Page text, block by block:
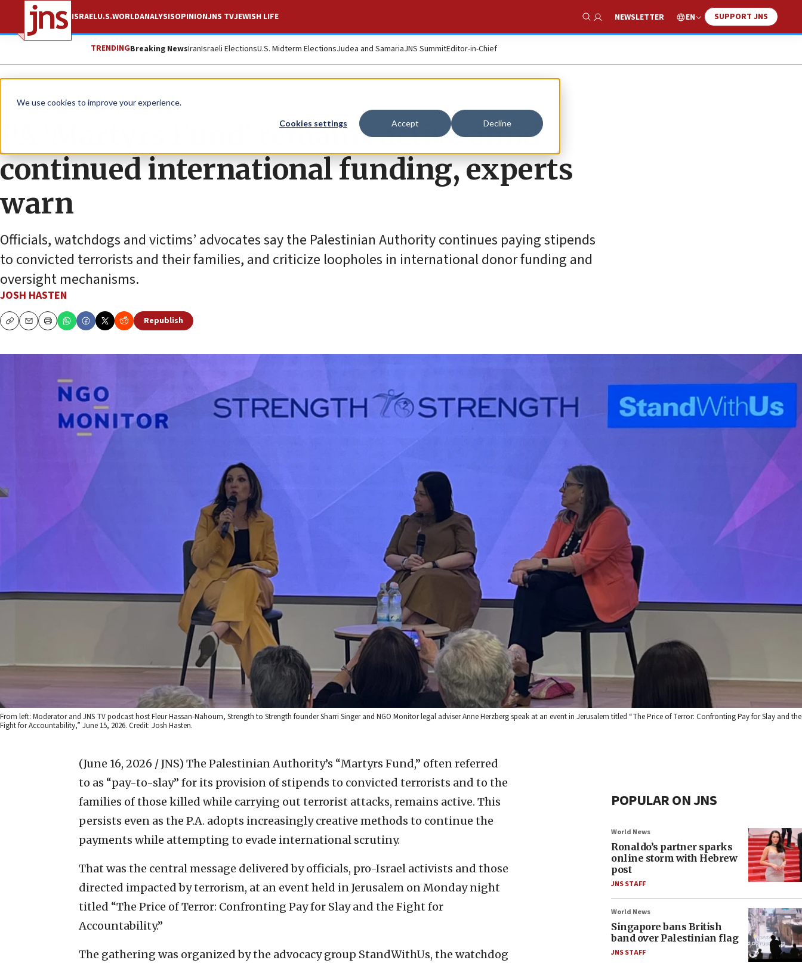
We use cookies to improve your experience.
Cookies settings Accept Decline
ISRAELU.S.WORLDANALYSISOPINIONJNS TVJEWISH LIFE
Show Search
NEWSLETTER EN SUPPORT JNS
TRENDINGBreaking NewsIranIsraeli ElectionsU.S. Midterm ElectionsJudea and SamariaJNS SummitEditor-in-Chief
Feature
PA ‘Martyrs Fund’ remains active amid
continued international funding, experts
warn
Officials, watchdogs and victims’ advocates say the Palestinian Authority continues paying stipends
to convicted terrorists and their families, and criticize loopholes in international donor funding and
oversight mechanisms.
JOSH HASTEN
CopyEmailPrint
Republish
From left: Moderator and JNS TV podcast host Fleur Hassan-Nahoum, Strength to Strength founder Sharri Singer and NGO Monitor legal adviser Anne Herzberg speak at an event in Jerusalem titled “The Price of Terror: Confronting Pay for Slay and the
Fight for Accountability,” June 15, 2026. Credit: Josh Hasten.
(June 16, 2026 / JNS) The Palestinian Authority’s “Martyrs Fund,” often referred
to as “pay-to-slay” for its provision of stipends to convicted terrorists and to the
families of those killed while carrying out terrorist attacks, remains active. This
persists even as the P.A. adopts increasingly creative methods to continue the
payments while attempting to evade international scrutiny.
That was the central message delivered by officials, pro-Israel activists and those
directed impacted by terrorism, at an event held in Jerusalem on Monday night
titled “The Price of Terror: Confronting Pay for Slay and the Fight for
Accountability.”
The gathering was organized by the advocacy group StandWithUs, the watchdog
POPULAR ON JNS
World News
Ronaldo’s partner sparks
online storm with Hebrew
post
JNS STAFF
World News
Singapore bans British
band over Palestinian flag
JNS STAFF